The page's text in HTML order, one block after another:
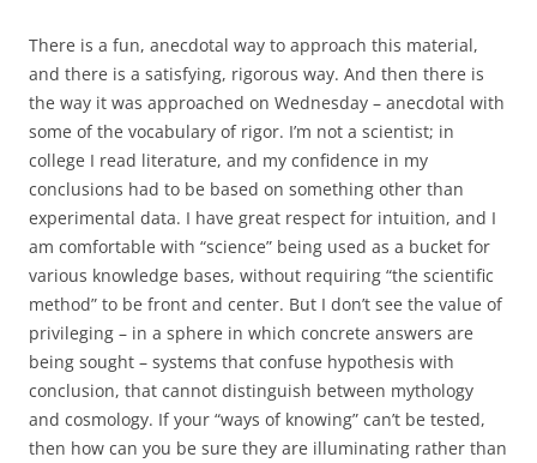
There is a fun, anecdotal way to approach this material,
and there is a satisfying, rigorous way. And then there is
the way it was approached on Wednesday – anecdotal with
some of the vocabulary of rigor. I’m not a scientist; in
college I read literature, and my confidence in my
conclusions had to be based on something other than
experimental data. I have great respect for intuition, and I
am comfortable with “science” being used as a bucket for
various knowledge bases, without requiring “the scientific
method” to be front and center. But I don’t see the value of
privileging – in a sphere in which concrete answers are
being sought – systems that confuse hypothesis with
conclusion, that cannot distinguish between mythology
and cosmology. If your “ways of knowing” can’t be tested,
then how can you be sure they are illuminating rather than